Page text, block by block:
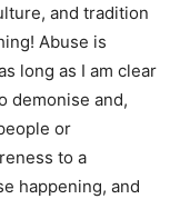
and tradition
Abuse is
long as I am clear
demonise and,
or
to a
happening, and